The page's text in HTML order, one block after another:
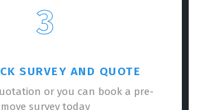
3
SURVEY AND QUOTE
or you can book a pre-
move survey today